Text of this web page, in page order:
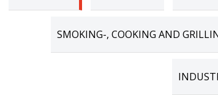
SMOKING-, COOKING AND